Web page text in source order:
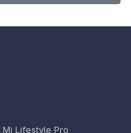
Mi Lifestyle Pro